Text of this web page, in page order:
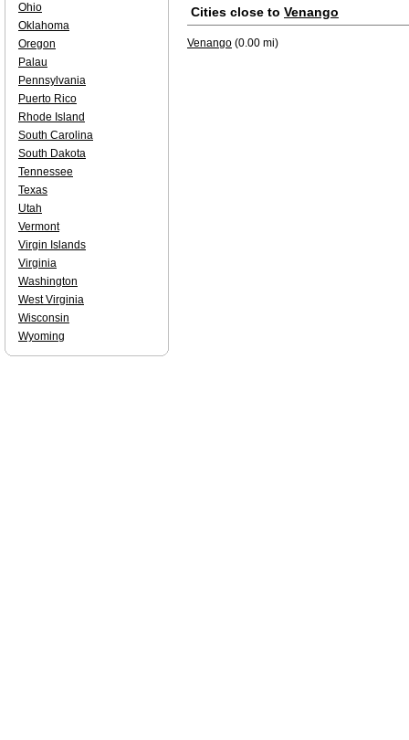
Cities close to Venango
Venango (0.00 mi)
Ohio
Oklahoma
Oregon
Palau
Pennsylvania
Puerto Rico
Rhode Island
South Carolina
South Dakota
Tennessee
Texas
Utah
Vermont
Virgin Islands
Virginia
Washington
West Virginia
Wisconsin
Wyoming